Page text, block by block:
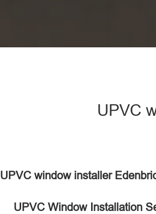
UPVC
UPVC window installer
UPVC Window Installation